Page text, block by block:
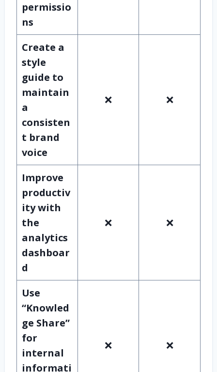
permissio
ns
Create a
style
guide to
maintain
a
consisten
t brand
voice
❌ ❌
Improve
productiv
ity with
the
analytics
dashboar
d
❌ ❌
Use
“Knowled
ge Share”
for
internal
informati
❌ ❌